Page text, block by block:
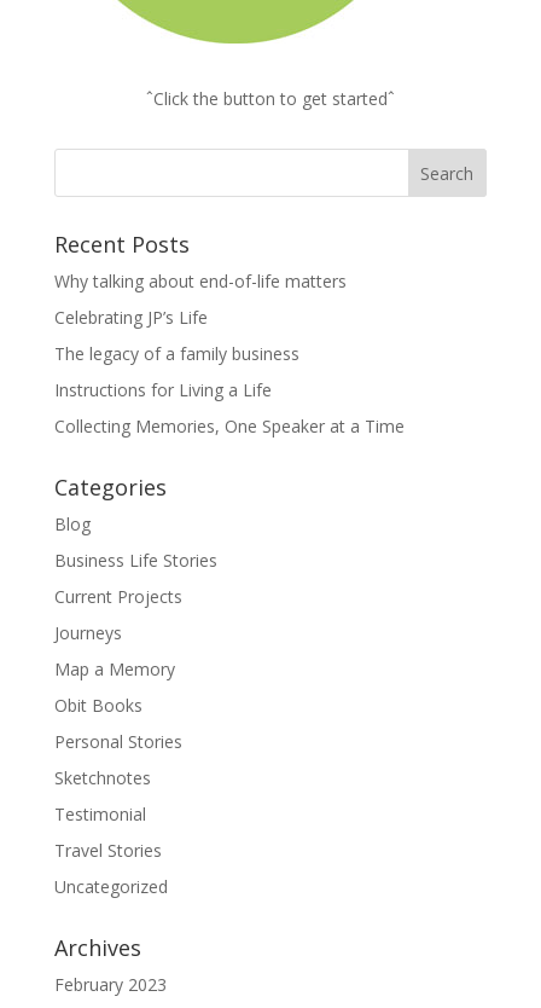
ˆClick the button to get startedˆ
Recent Posts
Why talking about end-of-life matters
Celebrating JP’s Life
The legacy of a family business
Instructions for Living a Life
Collecting Memories, One Speaker at a Time
Categories
Blog
Business Life Stories
Current Projects
Journeys
Map a Memory
Obit Books
Personal Stories
Sketchnotes
Testimonial
Travel Stories
Uncategorized
Archives
February 2023